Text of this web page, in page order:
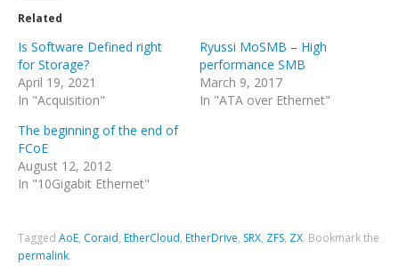
Related
Is Software Defined right
for Storage?
April 19, 2021
In "Acquisition"
Ryussi MoSMB – High
performance SMB
March 9, 2017
In "ATA over Ethernet"
The beginning of the end of
FCoE
August 12, 2012
In "10Gigabit Ethernet"
TaggedAoE, Coraid, EtherCloud, EtherDrive, SRX, ZFS, ZX. Bookmark the
permalink.